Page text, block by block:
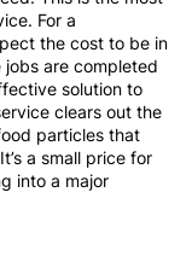
For a
the cost to be in
are completed
solution to
clears out the
particles that
a small price for
into a major